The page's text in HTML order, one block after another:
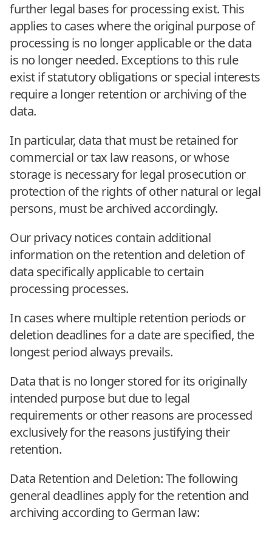
further legal bases for processing exist. This
applies to cases where the original purpose of
processing is no longer applicable or the data
is no longer needed. Exceptions to this rule
exist if statutory obligations or special interests
require a longer retention or archiving of the
data.
In particular, data that must be retained for
commercial or tax law reasons, or whose
storage is necessary for legal prosecution or
protection of the rights of other natural or legal
persons, must be archived accordingly.
Our privacy notices contain additional
information on the retention and deletion of
data specifically applicable to certain
processing processes.
In cases where multiple retention periods or
deletion deadlines for a date are specified, the
longest period always prevails.
Data that is no longer stored for its originally
intended purpose but due to legal
requirements or other reasons are processed
exclusively for the reasons justifying their
retention.
Data Retention and Deletion: The following
general deadlines apply for the retention and
archiving according to German law: